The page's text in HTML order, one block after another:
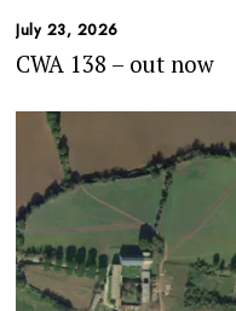
July 23, 2026
CWA 138 – out now